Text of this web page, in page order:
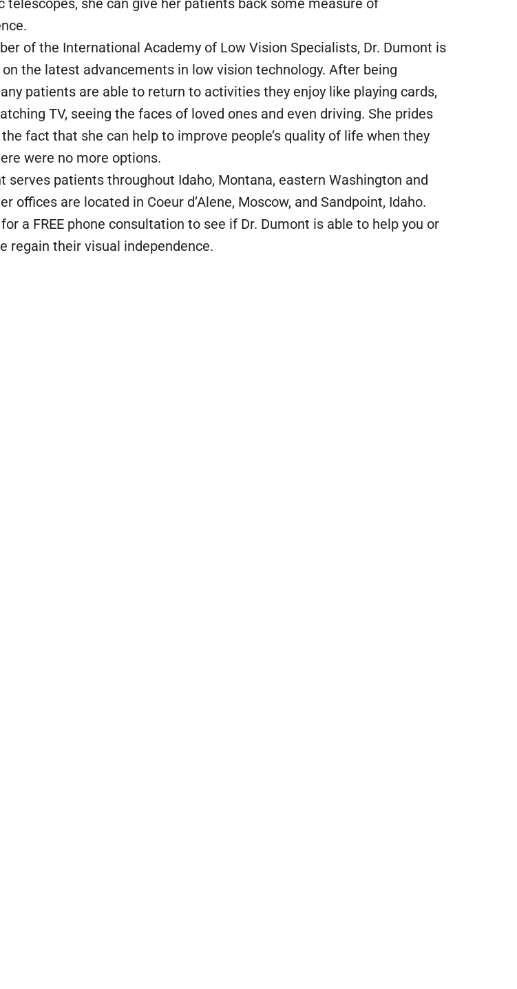
of the International Academy of Low Vision Specialists, Dr. Dumont is
the latest advancements in low vision technology. After being
patients are able to return to activities they enjoy like playing cards,
TV, seeing the faces of loved ones and even driving. She prides
fact that she can help to improve people’s quality of life when they
were no more options.
serves patients throughout Idaho, Montana, eastern Washington and
offices are located in Coeur d’Alene, Moscow, and Sandpoint, Idaho.
a FREE phone consultation to see if Dr. Dumont is able to help you or
regain their visual independence.